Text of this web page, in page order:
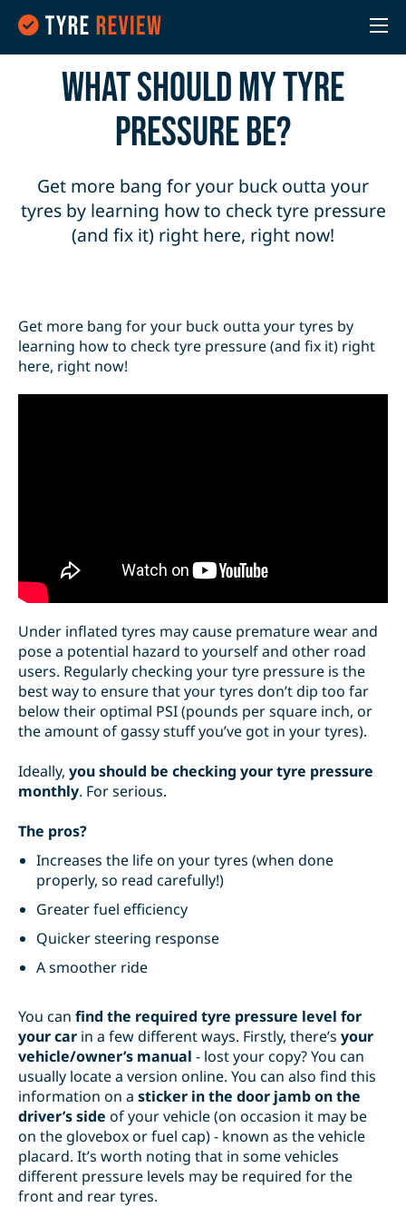
What should my tyre
pressure be?
Get more bang for your buck outta your
tyres by learning how to check tyre pressure
(and fix it) right here, right now!
Get more bang for your buck outta your tyres by
learning how to check tyre pressure (and fix it) right
here, right now!
Under inflated tyres may cause premature wearand
pose a potential hazard to yourself and other road
users. Regularly checking your tyre pressure is the
best way to ensure that your tyres don’t dip too far
below their optimal PSI (pounds per square inch, or
the amount of gassy stuff you’ve got in your tyres).
Ideally, you should be checking your tyre pressure
monthly. For serious.
The pros?
Increases the life on your tyres (when done
properly, so read carefully!)
Greater fuel efficiency
Quicker steering response
A smoother ride
You can find the required tyre pressure level for
your car in a few different ways. Firstly, there’s your
vehicle/owner’s manual - lost your copy? You can
usually locate a version online. You can also find this
information on a sticker in the door jamb on the
driver’s side of your vehicle (on occasion it may be
on the glovebox or fuel cap) - known as thevehicle
placard. It’s worth noting that in some vehicles
different pressure levels may be required for the
front and rear tyres.